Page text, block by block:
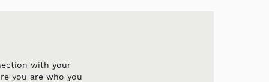
with your
you are who you